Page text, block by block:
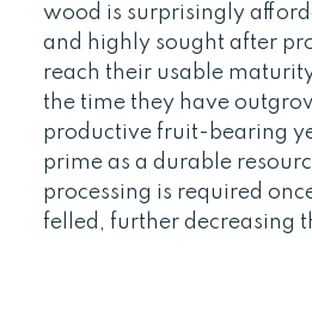
wood is surprisingly
and highly sought after
reach their usable
the time they have
productive fruit-bearing
prime as a durable
processing is required
felled, further decreasing